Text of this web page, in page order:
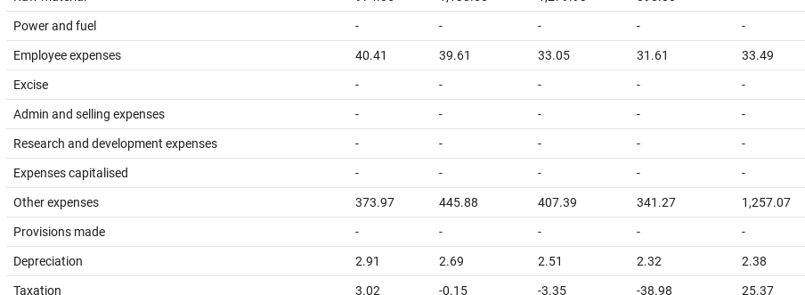
Power and fuel - - - - -
Employee expenses 40.41 39.61 33.05 31.61 33.49
Excise - - - - -
Admin and selling expenses - - - - -
Research and development expenses - - - - -
Expenses capitalised - - - - -
Other expenses 373.97 445.88 407.39 341.27 1,257.07
Provisions made - - - - -
Depreciation 2.91 2.69 2.51 2.32 2.38
Taxation 3.02 -0.15 -3.35 -38.98 25.37